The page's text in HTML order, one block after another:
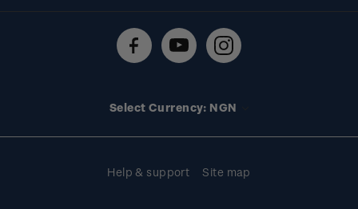
Technical difficulties
Select Currency: NGN
Help & support Site map